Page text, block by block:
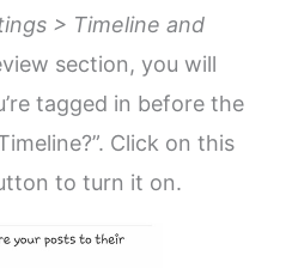
> Timeline and
section, you will
tagged in before the
Click on this
to turn it on.